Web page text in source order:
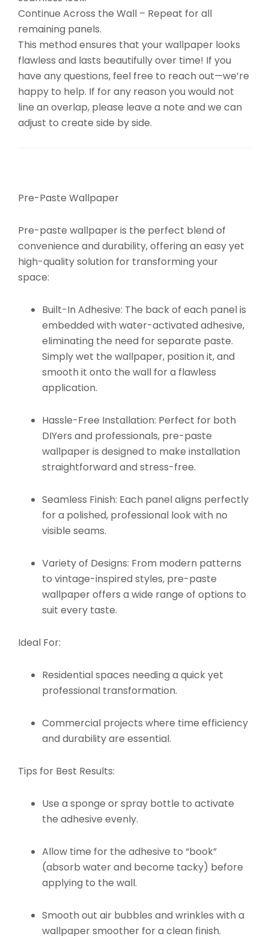
Continue Across the Wall – Repeat for all
remaining panels.
This method ensures that your wallpaper looks
flawless and lasts beautifully over time! If you
have any questions, feel free to reach out—we’re
happy to help. If for any reason you would not
line an overlap, please leave a note and we can
adjust to create side by side.
Pre-Paste Wallpaper
Pre-paste wallpaper is the perfect blend of
convenience and durability, offering an easy yet
high-quality solution for transforming your
space:
Built-In Adhesive: The back of each panel is
embedded with water-activated adhesive,
eliminating the need for separate paste.
Simply wet the wallpaper, position it, and
smooth it onto the wall for a flawless
application.
Hassle-Free Installation: Perfect for both
DIYers and professionals, pre-paste
wallpaper is designed to make installation
straightforward and stress-free.
Seamless Finish: Each panel aligns perfectly
for a polished, professional look with no
visible seams.
Variety of Designs: From modern patterns
to vintage-inspired styles, pre-paste
wallpaper offers a wide range of options to
suit every taste.
Ideal For:
Residential spaces needing a quick yet
professional transformation.
Commercial projects where time efficiency
and durability are essential.
Tips for Best Results:
Use a sponge or spray bottle to activate
the adhesive evenly.
Allow time for the adhesive to “book”
(absorb water and become tacky) before
applying to the wall.
Smooth out air bubbles and wrinkles with a
wallpaper smoother for a clean finish.